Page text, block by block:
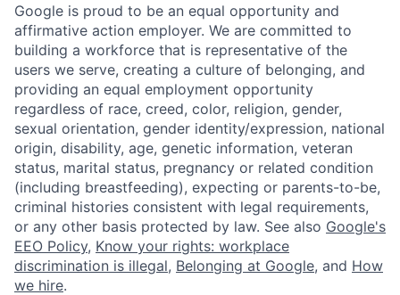
Google is proud to be an equal opportunity and
affirmative action employer. We are committed to
building a workforce that is representative of the
users we serve, creating a culture of belonging, and
providing an equal employment opportunity
regardless of race, creed, color, religion, gender,
sexual orientation, gender identity/expression, national
origin, disability, age, genetic information, veteran
status, marital status, pregnancy or related condition
(including breastfeeding), expecting or parents-to-be,
criminal histories consistent with legal requirements,
or any other basis protected by law. See also Google's
EEO Policy, Know your rights: workplace
discrimination is illegal, Belonging at Google, and How
we hire.